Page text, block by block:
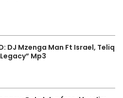
DJ Mzenga Man Ft Israel, Teliq
Mp3